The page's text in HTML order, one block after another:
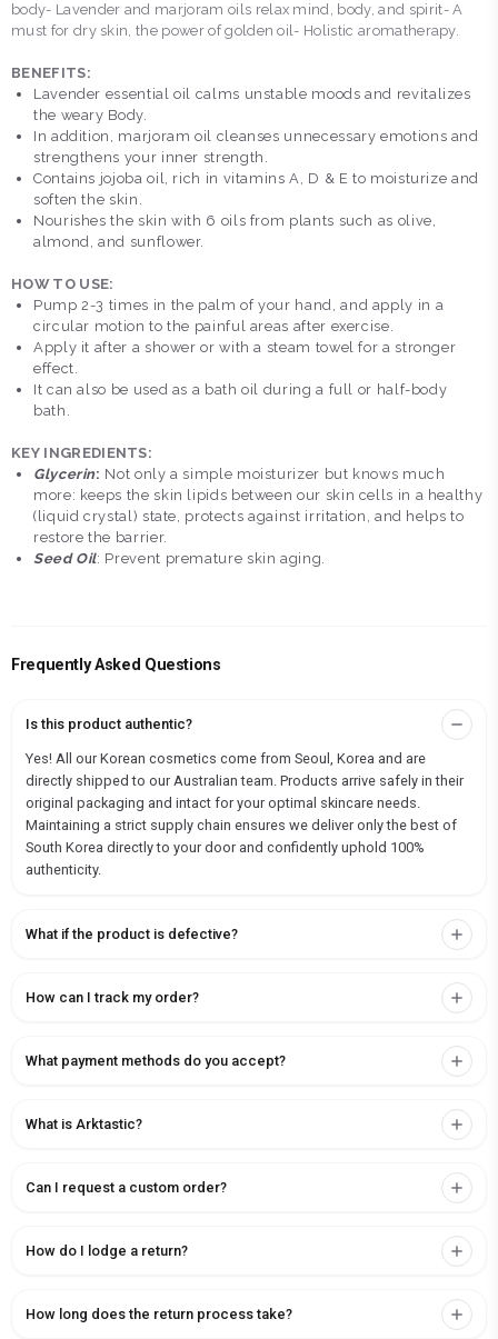
body- Lavender and marjoram oils relax mind, body, and spirit- A
must for dry skin, the power of golden oil- Holistic aromatherapy.
BENEFITS:
Lavender essential oil calms unstable moods and revitalizes
the weary Body.
In addition, marjoram oil cleanses unnecessary emotions and
strengthens your inner strength.
Contains jojoba oil, rich in vitamins A, D & E to moisturize and
soften the skin.
Nourishes the skin with 6 oils from plants such as olive,
almond, and sunflower.
HOW TO USE:
Pump 2-3 times in the palm of your hand, and apply in a
circular motion to the painful areas after exercise.
Apply it after a shower or with a steam towel for a stronger
effect.
It can also be used as a bath oil during a full or half-body
bath.
KEY INGREDIENTS:
Glycerin: Not only a simple moisturizer but knows much
more: keeps the skin lipids between our skin cells in a healthy
(liquid crystal) state, protects against irritation, and helps to
restore the barrier.
Seed Oil: Prevent premature skin aging.
Frequently Asked Questions
Is this product authentic?
Yes! All our Korean cosmetics come from Seoul, Korea and are
directly shipped to our Australian team. Products arrive safely in their
original packaging and intact for your optimal skincare needs.
Maintaining a strict supply chain ensures we deliver only the best of
South Korea directly to your door and confidently uphold 100%
authenticity.
What if the product is defective?
How can I track my order?
What payment methods do you accept?
What is Arktastic?
Can I request a custom order?
How do I lodge a return?
How long does the return process take?